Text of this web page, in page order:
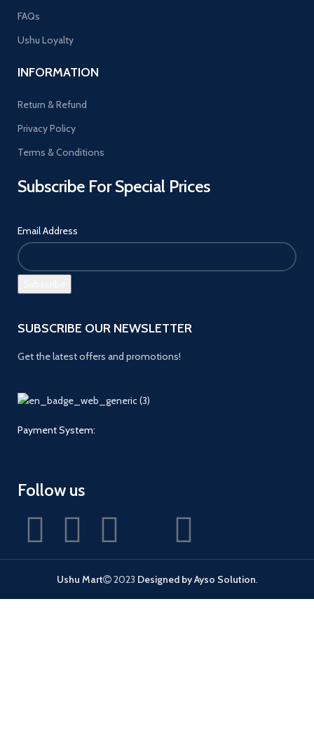
FAQs
Ushu Loyalty
INFORMATION
Return & Refund
Privacy Policy
Terms & Conditions
Subscribe For Special Prices
Email Address
SUBSCRIBE OUR NEWSLETTER
Get the latest offers and promotions!
Payment System:
Follow us
Ushu Mart 2023 Designed by Ayso Solution.